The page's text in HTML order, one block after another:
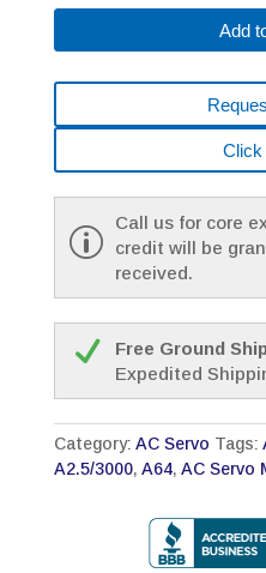
Servo
A64
66V,
quantity
Add
Click
Call us for core
credit will be
received.
Free Ground
Expedited
Category: AC Servo Tags:
A2.5/3000, A64, AC Servo